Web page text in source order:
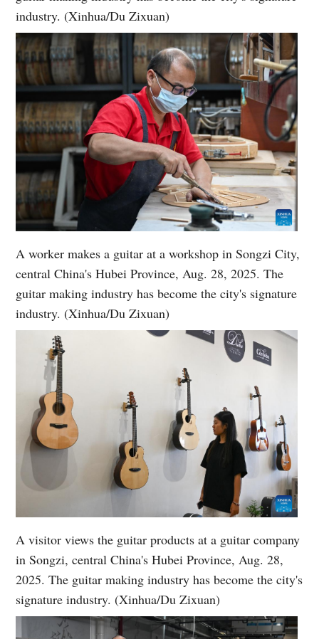
industry. (Xinhua/Du Zixuan)
A worker makes a guitar at a workshop in Songzi City,
central China's Hubei Province, Aug. 28, 2025. The
guitar making industry has become the city's signature
industry. (Xinhua/Du Zixuan)
A visitor views the guitar products at a guitar company
in Songzi, central China's Hubei Province, Aug. 28,
2025. The guitar making industry has become the city's
signature industry. (Xinhua/Du Zixuan)